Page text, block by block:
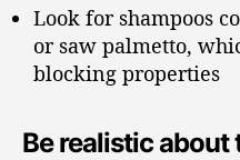
Look for shampoos
or saw palmetto,
blocking properties
Be realistic about